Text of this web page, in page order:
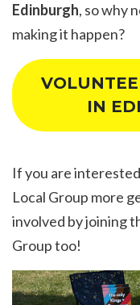
Edinburgh, so why
making it happen?
IN
If you are
Local Group more
involved byjoining
Group too!